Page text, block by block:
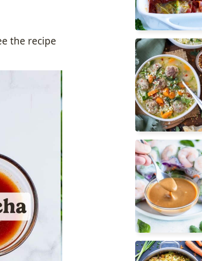
the recipe